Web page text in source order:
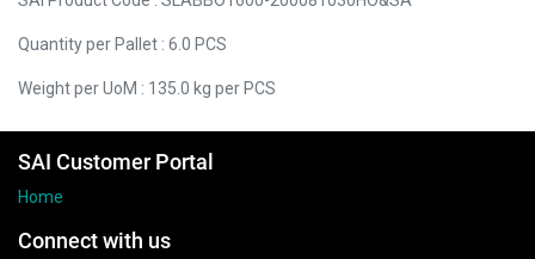
Quantity per Pallet : 6.0 PCS
Weight per UoM : 135.0 kg per PCS
SAI Customer Portal
Home
Connect with us